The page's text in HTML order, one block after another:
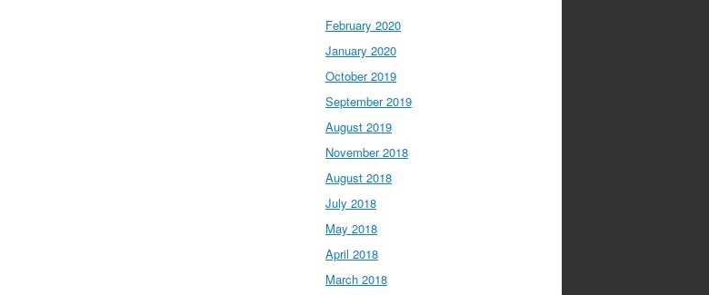
February 2020
January 2020
October 2019
September 2019
August 2019
November 2018
August 2018
July 2018
May 2018
April 2018
March 2018